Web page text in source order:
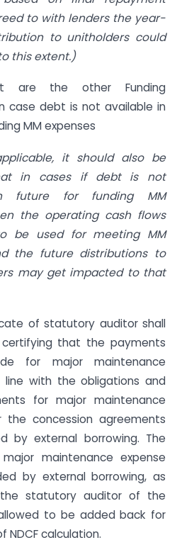
to with lenders the year-
to unitholders could
this extent.)
are the other Funding
case debt is not available in
MM expenses
it should also be
in cases if debt is not
future for funding MM
the operating cash flows
be used for meeting MM
the future distributions to
may get impacted to that
of statutory auditor shall
that the payments
for major maintenance
line with the obligations and
for major maintenance
the concession agreements
by external borrowing. The
maintenance expense
by external borrowing, as
statutory auditor of the
to be added back for
NDCF calculation.